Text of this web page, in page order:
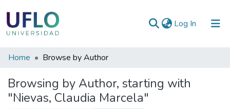
Log In (current)
Communities
Collections
All of RIUFLO
Home Browse by Author
Browsing by Author, starting with
"Nievas, Claudia Marcela"